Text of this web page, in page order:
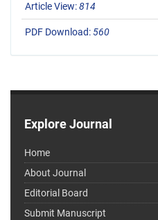
Article View:814
PDF Download:560
Explore Journal
Home
About Journal
Editorial Board
Submit Manuscript